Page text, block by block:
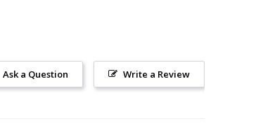
Write a Review
Ask a Question